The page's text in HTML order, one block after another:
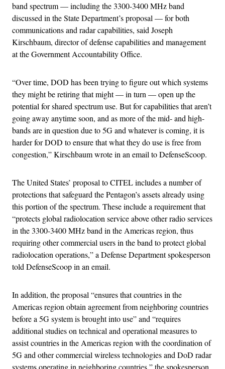
band spectrum — including the 3300-3400 MHz band
discussed in the State Department’s proposal — for both
communications and radar capabilities, said Joseph
Kirschbaum, director of defense capabilities and management
at the Government Accountability Office.
“Over time, DOD has been trying to figure out which systems
they might be retiring that might — in turn — open up the
potential for shared spectrum use. But for capabilities that aren’t
going away anytime soon, and as more of the mid- and high-
bands are in question due to 5G and whatever is coming, it is
harder for DOD to ensure that what they do use is free from
congestion,” Kirschbaum wrote in an email to DefenseScoop.
The United States’ proposal to CITEL includes a number of
protections that safeguard the Pentagon’s assets already using
this portion of the spectrum. These include a requirement that
“protects global radiolocation service above other radio services
in the 3300-3400 MHz band in the Americas region, thus
requiring other commercial users in the band to protect global
radiolocation operations,” a Defense Department spokesperson
told DefenseScoop in an email.
In addition, the proposal “ensures that countries in the
Americas region obtain agreement from neighboring countries
before a 5G system is brought into use” and “requires
additional studies on technical and operational measures to
assist countries in the Americas region with the coordination of
5G and other commercial wireless technologies and DoD radar